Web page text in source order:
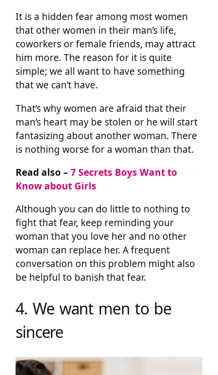
It is a hidden fear among most women
that other women in their man’s life,
coworkers or female friends, may attract
him more. The reason for it is quite
simple; we all want to have something
that we can’t have.
That’s why women are afraid that their
man’s heart may be stolen or he will start
fantasizing about another woman. There
is nothing worse for a woman than that.
Read also – 7 Secrets Boys Want to
Know about Girls
Although you can do little to nothing to
fight that fear, keep reminding your
woman that you love her and no other
woman can replace her. A frequent
conversation on this problem might also
be helpful to banish that fear.
4. We want men to be
sincere